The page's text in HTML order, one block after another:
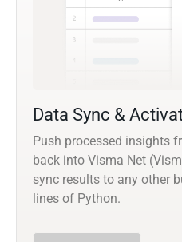
Data Sync &
Push processed insights
back into Visma Net
sync results to any other
lines of Python.